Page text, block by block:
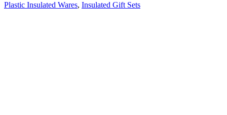
Plastic Insulated Wares, Insulated Gift Sets